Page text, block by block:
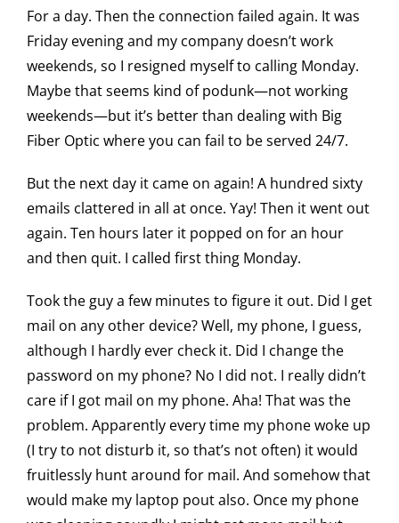
For a day. Then the connection failed again. It was
Friday evening and my company doesn’t work
weekends, so I resigned myself to calling Monday.
Maybe that seems kind of podunk—not working
weekends—but it’s better than dealing with Big
Fiber Optic where you can fail to be served 24/7.
But the next day it came on again! A hundred sixty
emails clattered in all at once. Yay! Then it went out
again. Ten hours later it popped on for an hour
and then quit. I called first thing Monday.
Took the guy a few minutes to figure it out. Did I get
mail on any other device? Well, my phone, I guess,
although I hardly ever check it. Did I change the
password on my phone? No I did not. I really didn’t
care if I got mail on my phone. Aha! That was the
problem. Apparently every time my phone woke up
(I try to not disturb it, so that’s not often) it would
fruitlessly hunt around for mail. And somehow that
would make my laptop pout also. Once my phone